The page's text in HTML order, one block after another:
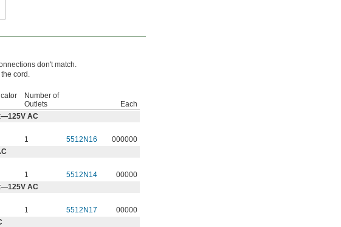
don't match.
cord.
Number of
Outlets
Each
AC
1 5512N16
000000
1 5512N14
00000
AC
1 5512N17
00000